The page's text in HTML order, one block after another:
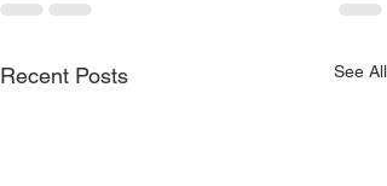
Recent Posts See All